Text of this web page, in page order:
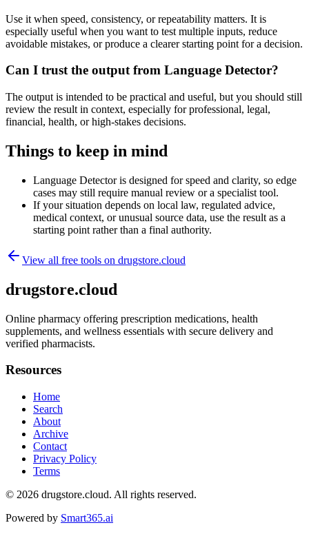
Use it when speed, consistency, or repeatability matters. It is
especially useful when you want to test multiple inputs, reduce
avoidable mistakes, or produce a clearer starting point for a decision.
Can I trust the output from Language Detector?
The output is intended to be practical and useful, but you should still
review the result in context, especially for professional, legal,
financial, health, or high-stakes decisions.
Things to keep in mind
Language Detector is designed for speed and clarity, so edge
cases may still require manual review or a specialist tool.
If your situation depends on local law, regulated advice,
medical context, or unusual source data, use the result as a
starting point rather than a final authority.
View all free tools on drugstore.cloud
drugstore.cloud
Online pharmacy offering prescription medications, health
supplements, and wellness essentials with secure delivery and
verified pharmacists.
Resources
Home
Search
About
Archive
Contact
Privacy Policy
Terms
© 2026 drugstore.cloud. All rights reserved.
Powered by Smart365.ai